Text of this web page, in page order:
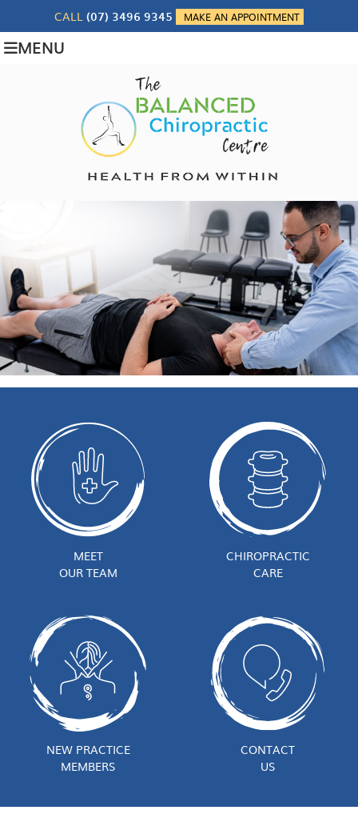
CALL (07) 3496 9345 MAKE AN APPOINTMENT
MENU
MEET
OUR TEAM
CHIROPRACTIC
CARE
NEW PRACTICE
MEMBERS
CONTACT
US